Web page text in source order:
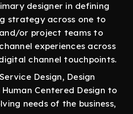
designer in defining
strategy across one to
or project teams to
experiences across
channel touchpoints.
Design, Design
Centered Design to
needs of the business,